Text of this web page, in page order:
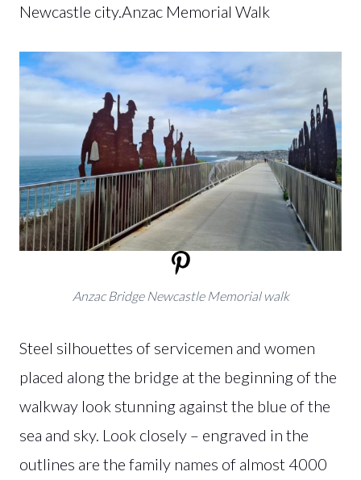
Newcastle city.Anzac Memorial Walk
Anzac Bridge Newcastle Memorial walk
Steel silhouettes of servicemen and women
placed along the bridge at the beginning of the
walkway look stunning against the blue of the
sea and sky. Look closely – engraved in the
outlines are the family names of almost 4000